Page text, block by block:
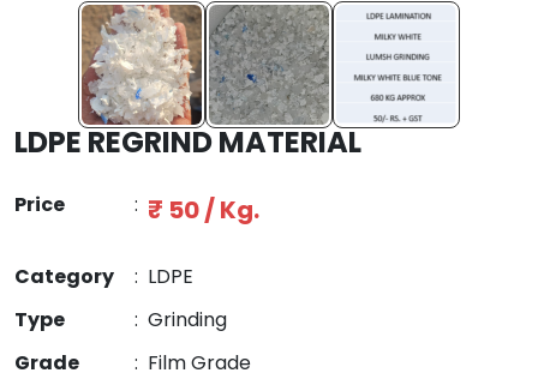
LDPE REGRIND MATERIAL
Price : ₹ 50 / Kg.
Category : LDPE
Type
: Grinding
Grade
: Film Grade